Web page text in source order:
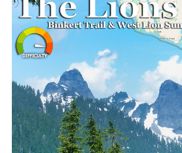
Joffre Lakes Provincial Park
Keyhole Hot Springs
Logger's Lake
Madeley Lake & Hanging Lake
Meager Hot Springs
Nairn Falls Provincial Park
Newt Lake & Ancient Cedars
Panorama Ridge in Garibaldi Park